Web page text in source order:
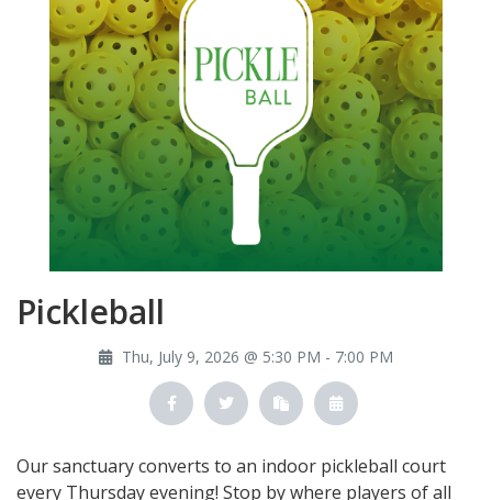
Pickleball
Thu, July 9, 2026 @ 5:30 PM - 7:00 PM
Our sanctuary converts to an indoor pickleball court
every Thursday evening! Stop by where players of all